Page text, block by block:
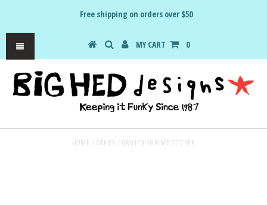
Free shipping on orders over $50
MY CART 0
HOME / OTHER / GRILL'N SHRIMP STICKER